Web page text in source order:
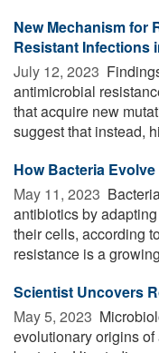
New Mechanism for
Resistant Infections
July 12, 2023 
antimicrobial
that acquire new
suggest that instead,
How Bacteria
May 11, 2023 
antibiotics by
their cells, according
resistance is a
Scientist Uncovers
May 5, 2023 
evolutionary origins